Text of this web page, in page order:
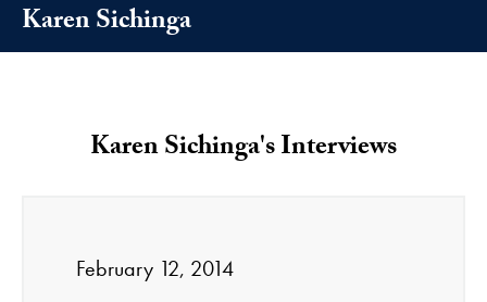
Karen Sichinga
Karen Sichinga's Interviews
February 12, 2014